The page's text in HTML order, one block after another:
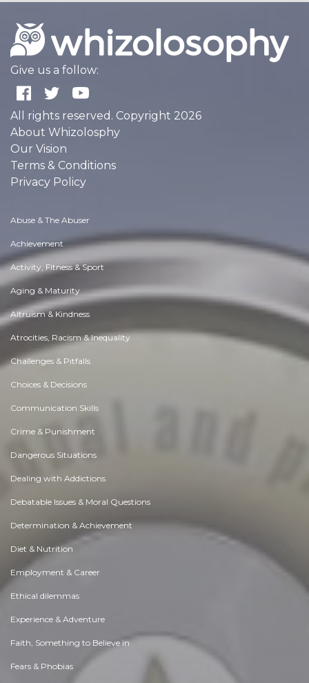
Give us a follow:
All rights reserved. Copyright 2026
About Whizolosphy
Our Vision
Terms & Conditions
Privacy Policy
Abuse & The Abuser
Achievement
Activity, Fitness & Sport
Aging & Maturity
Altruism & Kindness
Atrocities, Racism & Inequality
Challenges & Pitfalls
Choices & Decisions
Communication Skills
Crime & Punishment
Dangerous Situations
Dealing with Addictions
Debatable Issues & Moral Questions
Determination & Achievement
Diet & Nutrition
Employment & Career
Ethical dilemmas
Experience & Adventure
Faith, Something to Believe in
Fears & Phobias